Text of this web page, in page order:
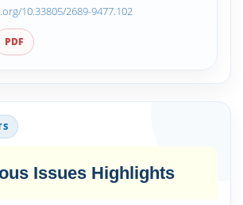
10.33805/2689-9477.102
PDF
Issues Highlights